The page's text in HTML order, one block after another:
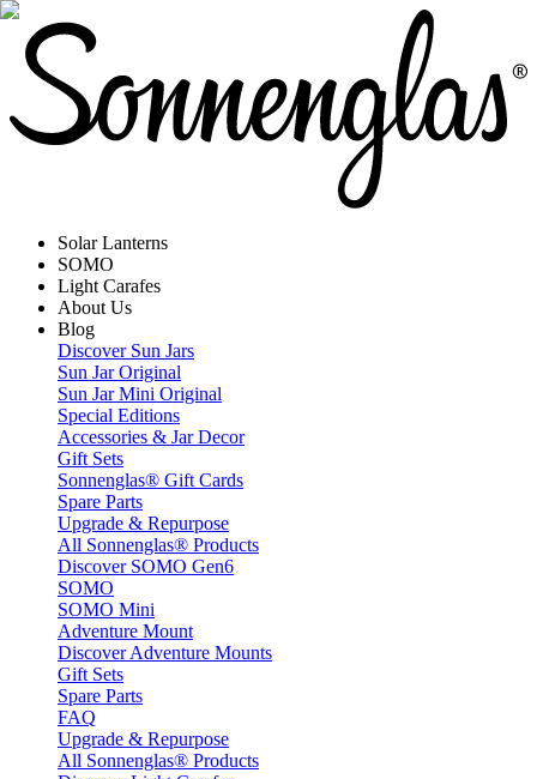
Solar Lanterns
SOMO
Light Carafes
About Us
Blog
Discover Sun Jars
Sun Jar Original
Sun Jar Mini Original
Special Editions
Accessories & Jar Decor
Gift Sets
Sonnenglas® Gift Cards
Spare Parts
Upgrade & Repurpose
All Sonnenglas® Products
Discover SOMO Gen6
SOMO
SOMO Mini
Adventure Mount
Discover Adventure Mounts
Gift Sets
Spare Parts
FAQ
Upgrade & Repurpose
All Sonnenglas® Products